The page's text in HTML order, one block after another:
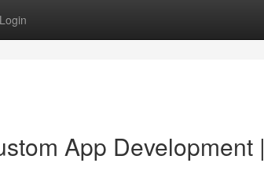
Login
App Development |